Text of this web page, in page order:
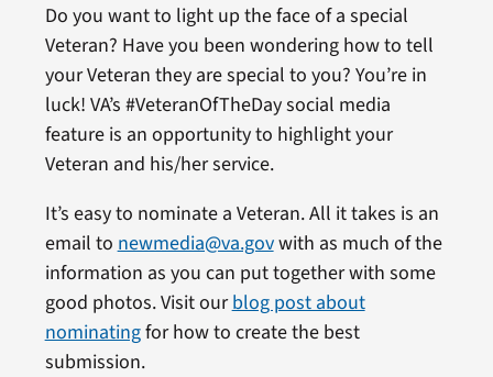
Do you want to light up the face of a special
Veteran? Have you been wondering how to tell
your Veteran they are special to you? You’re in
luck! VA’s #VeteranOfTheDay social media
feature is an opportunity to highlight your
Veteran and his/her service.
It’s easy to nominate a Veteran. All it takes is an
email to newmedia@va.govwith as much of the
information as you can put together with some
good photos. Visit ourblog post about
nominatingfor how to create the best
submission.